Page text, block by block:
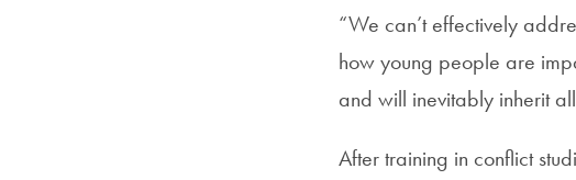
“We can’t effectively
how young people are
and will inevitably inherit
After training in conflict